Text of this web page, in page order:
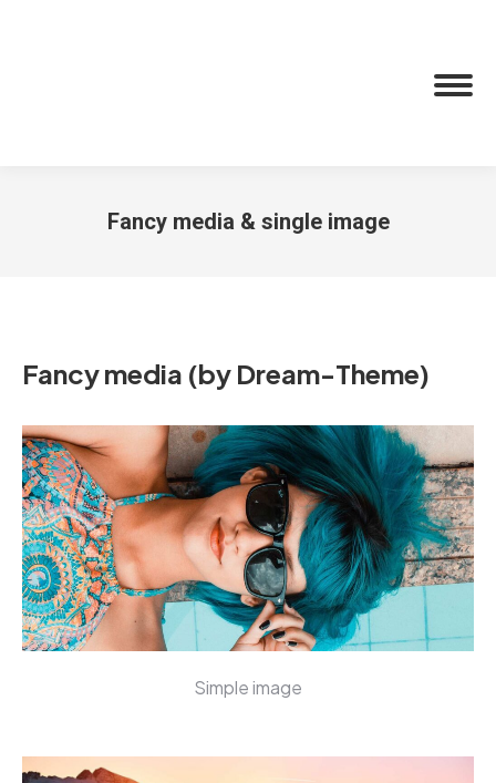
Fancy media & single image
Fancy media (by Dream-Theme)
Simple image